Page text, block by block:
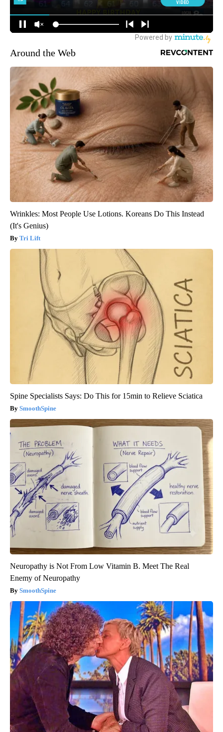
Around the Web
Wrinkles: Most People Use Lotions. Koreans Do This Instead
(It's Genius)
Tri Lift
Spine Specialists Says: Do This for 15min to Relieve Sciatica
SmoothSpine
Neuropathy is Not From Low Vitamin B. Meet The Real
Enemy of Neuropathy
SmoothSpine